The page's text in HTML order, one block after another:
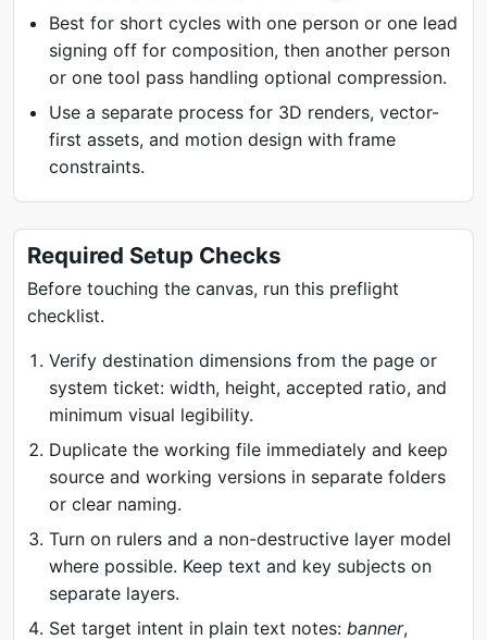
Best for short cycles with one person or one lead
signing off for composition, then another person
or one tool pass handling optional compression.
Use a separate process for 3D renders, vector-
first assets, and motion design with frame
constraints.
Required Setup Checks
Before touching the canvas, run this preflight
checklist.
Verify destination dimensions from the page or
system ticket: width, height, accepted ratio, and
minimum visual legibility.
Duplicate the working file immediately and keep
source and working versions in separate folders
or clear naming.
Turn on rulers and a non-destructive layer model
where possible. Keep text and key subjects on
separate layers.
Set target intent in plain text notes: banner,